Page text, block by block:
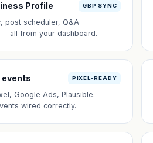
Profile GBP SYNC
post scheduler, Q&A
all from your dashboard.
events PIXEL-READY
Google Ads, Plausible.
wired correctly.